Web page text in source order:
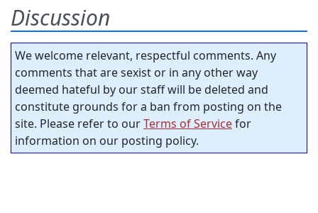
Discussion
We welcome relevant, respectful comments. Any
comments that are sexist or in any other way
deemed hateful by our staff will be deleted and
constitute grounds for a ban from posting on the
site. Please refer to ourTerms of Servicefor
information on our posting policy.